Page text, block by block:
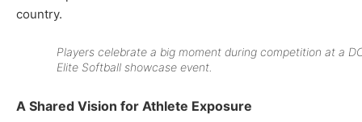
country.
Players celebrate a big moment during competition at a
Elite Softball showcase event.
A Shared Vision for Athlete Exposure